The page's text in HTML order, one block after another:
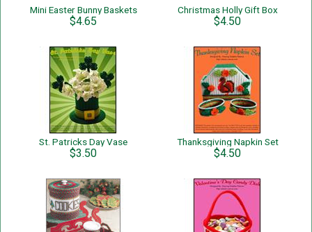
Mini Easter Bunny Baskets
$4.65
Christmas Holly Gift Box
$4.50
St. Patricks Day Vase
$3.50
Thanksgiving Napkin Set
$4.50